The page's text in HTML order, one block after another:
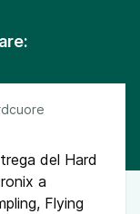
del Hard
a
Flying